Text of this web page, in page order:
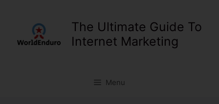
The Ultimate Guide To
Internet Marketing
Menu